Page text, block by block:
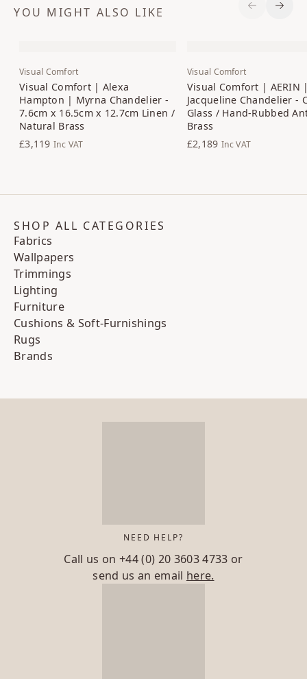
YOU MIGHT ALSO LIKE
Visual Comfort
Visual Comfort | Alexa
Hampton | Myrna Chandelier -
7.6cm x 16.5cm x 12.7cm Linen /
Natural Brass
£3,119 Inc VAT
Visual Comfort
Visual Comfort | AERIN
Jacqueline Chandelier -
Glass / Hand-Rubbed
Brass
£2,189 Inc VAT
Previous
Next
SHOP ALL CATEGORIES
Fabrics
Wallpapers
Trimmings
Lighting
Furniture
Cushions & Soft-Furnishings
Rugs
Brands
NEED HELP?
Call us on+44 (0) 20 3603 4733 or
send us an email here.